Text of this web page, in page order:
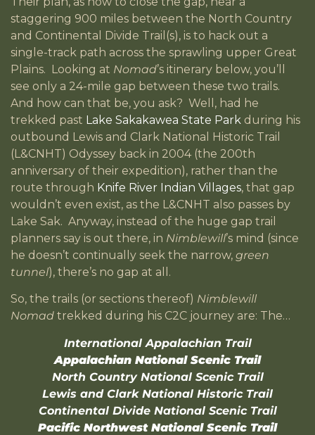
staggering 900 miles between the North Country
and Continental Divide Trail(s), is to hack out a
single-track path across the sprawling upper Great
Plains. Looking at Nomad’s itinerary below, you’ll
see only a 24-mile gap between these two trails.
And how can that be, you ask? Well, had he
trekked past Lake Sakakawea State Park during his
outbound Lewis and Clark National Historic Trail
(L&CNHT) Odyssey back in 2004 (the 200th
anniversary of their expedition), rather than the
route through Knife River Indian Villages, that gap
wouldn’t even exist, as the L&CNHT also passes by
Lake Sak. Anyway, instead of the huge gap trail
planners say is out there, in Nimblewill’s mind (since
he doesn’t continually seek the narrow, green
tunnel), there’s no gap at all.
So, the trails (or sections thereof) Nimblewill
Nomad trekked during his C2C journey are: The…
International Appalachian Trail
Appalachian National Scenic Trail
North Country National Scenic Trail
Lewis and Clark National Historic Trail
Continental Divide National Scenic Trail
Pacific Northwest National Scenic Trail